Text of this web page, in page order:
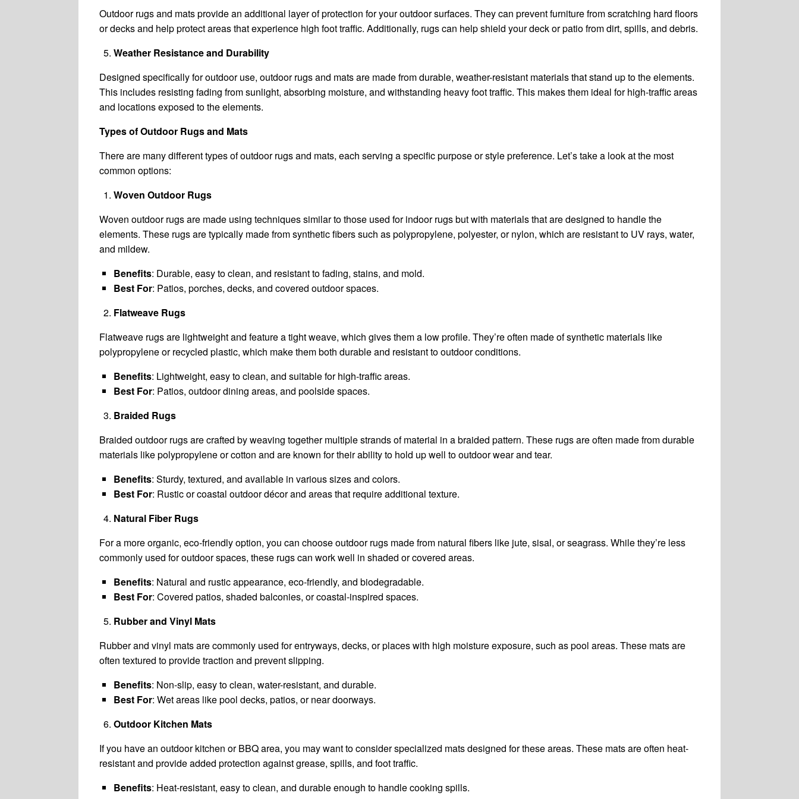
Outdoor rugs and mats provide an additional layer of protection for your outdoor surfaces. They can prevent furniture from scratching hard floors
or decks and help protect areas that experience high foot traffic. Additionally, rugs can help shield your deck or patio from dirt, spills, and debris.
Weather Resistance and Durability
Designed specifically for outdoor use, outdoor rugs and mats are made from durable, weather-resistant materials that stand up to the elements.
This includes resisting fading from sunlight, absorbing moisture, and withstanding heavy foot traffic. This makes them ideal for high-traffic areas
and locations exposed to the elements.
Types of Outdoor Rugs and Mats
There are many different types of outdoor rugs and mats, each serving a specific purpose or style preference. Let’s take a look at the most
common options:
Woven Outdoor Rugs
Woven outdoor rugs are made using techniques similar to those used for indoor rugs but with materials that are designed to handle the
elements. These rugs are typically made from synthetic fibers such as polypropylene, polyester, or nylon, which are resistant to UV rays, water,
and mildew.
Benefits: Durable, easy to clean, and resistant to fading, stains, and mold.
Best For: Patios, porches, decks, and covered outdoor spaces.
Flatweave Rugs
Flatweave rugs are lightweight and feature a tight weave, which gives them a low profile. They’re often made of synthetic materials like
polypropylene or recycled plastic, which make them both durable and resistant to outdoor conditions.
Benefits: Lightweight, easy to clean, and suitable for high-traffic areas.
Best For: Patios, outdoor dining areas, and poolside spaces.
Braided Rugs
Braided outdoor rugs are crafted by weaving together multiple strands of material in a braided pattern. These rugs are often made from durable
materials like polypropylene or cotton and are known for their ability to hold up well to outdoor wear and tear.
Benefits: Sturdy, textured, and available in various sizes and colors.
Best For: Rustic or coastal outdoor décor and areas that require additional texture.
Natural Fiber Rugs
For a more organic, eco-friendly option, you can choose outdoor rugs made from natural fibers like jute, sisal, or seagrass. While they’re less
commonly used for outdoor spaces, these rugs can work well in shaded or covered areas.
Benefits: Natural and rustic appearance, eco-friendly, and biodegradable.
Best For: Covered patios, shaded balconies, or coastal-inspired spaces.
Rubber and Vinyl Mats
Rubber and vinyl mats are commonly used for entryways, decks, or places with high moisture exposure, such as pool areas. These mats are
often textured to provide traction and prevent slipping.
Benefits: Non-slip, easy to clean, water-resistant, and durable.
Best For: Wet areas like pool decks, patios, or near doorways.
Outdoor Kitchen Mats
If you have an outdoor kitchen or BBQ area, you may want to consider specialized mats designed for these areas. These mats are often heat-
resistant and provide added protection against grease, spills, and foot traffic.
Benefits: Heat-resistant, easy to clean, and durable enough to handle cooking spills.